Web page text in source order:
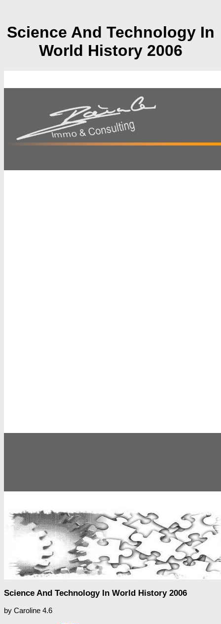
Science And Technology In
World History 2006
Science And Technology In World History 2006
by Caroline 4.6